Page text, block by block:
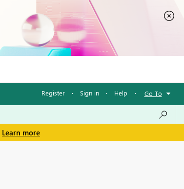
Register · Sign in · Help · Go To
Learn more